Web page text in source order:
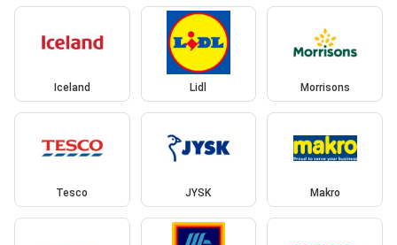
Iceland Lidl Morrisons
Tesco JYSK Makro